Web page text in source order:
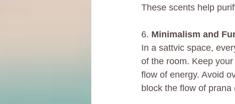
These scents help
6. Minimalism and
In a sattvic space,
of the room. Keep
flow of energy. Avoid
block the flow of